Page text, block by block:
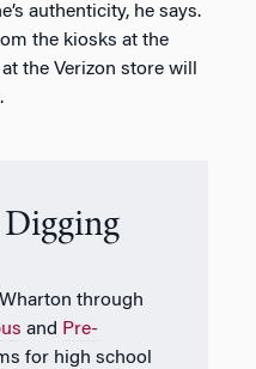
authenticity, he says.
the kiosks at the
the Verizon store will
through
and Pre-
for high school